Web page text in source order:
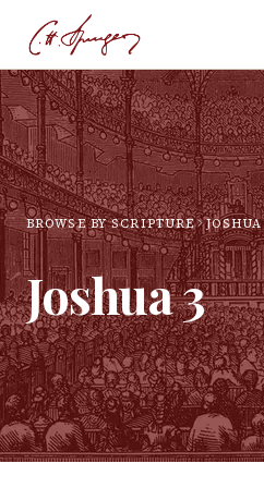
BROWSE BY SCRIPTURE JOSHUA
Joshua3